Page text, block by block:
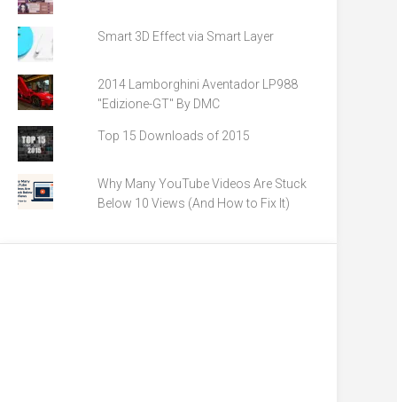
Smart 3D Effect via Smart Layer
2014 Lamborghini Aventador LP988
"Edizione-GT" By DMC
Top 15 Downloads of 2015
Why Many YouTube Videos Are Stuck
Below 10 Views (And How to Fix It)